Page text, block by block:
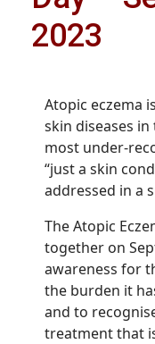
2023
Atopic eczema
skin diseases
most under-
“just a skin
addressed in a
The Atopic
together on
awareness for
the burden it
and to
treatment that